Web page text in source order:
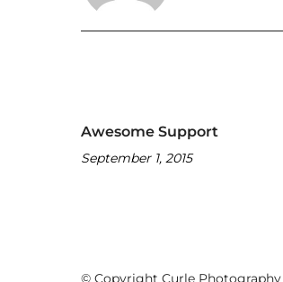
Awesome Support
September 1, 2015
© Copyright Curle Photography